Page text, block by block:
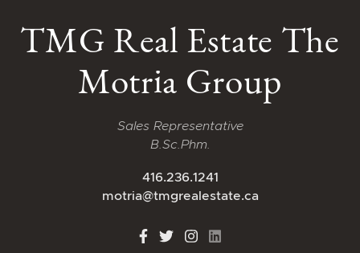
TMG Real Estate The
Motria Group
Sales Representative
B.Sc.Phm.
416.236.1241
motria@tmgrealestate.ca
http://Facebook
http://Twitter
http://Instagram